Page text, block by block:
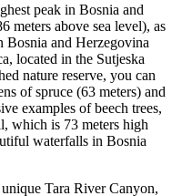
peak in Bosnia and
meters above sea level), as
Bosnia and Herzegovina
located in the Sutjeska
nature reserve, you can
of spruce (63 meters) and
examples of beech trees,
which is 73 meters high
waterfalls in Bosnia
Tara River Canyon,